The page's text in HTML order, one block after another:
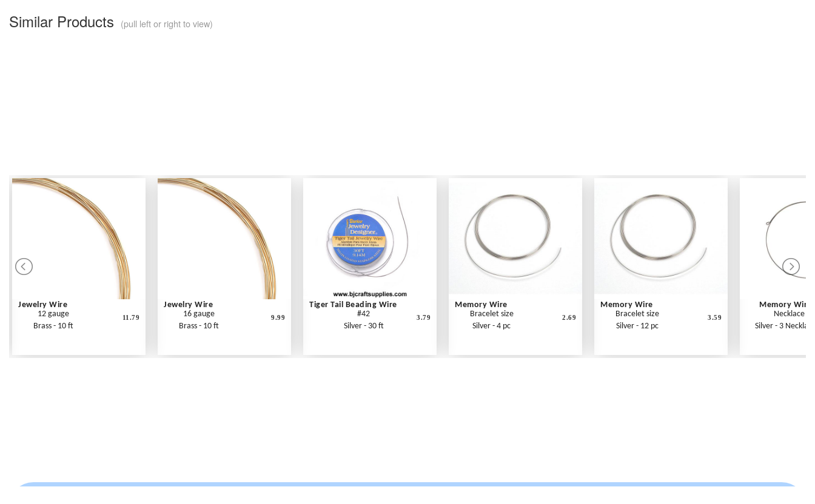
Similar Products (pull left or right to view)
Jewelry Wire
12 gauge
Brass - 10 ft
11.79
Jewelry Wire
16 gauge
Brass - 10 ft
9.99
Tiger Tail Beading Wire
#42
Silver - 30 ft
3.79
Memory Wire
Bracelet size
Silver - 4 pc
2.69
Memory Wire
Bracelet size
Silver - 12 pc
3.59
Memory Wire
Necklace
Silver - 3